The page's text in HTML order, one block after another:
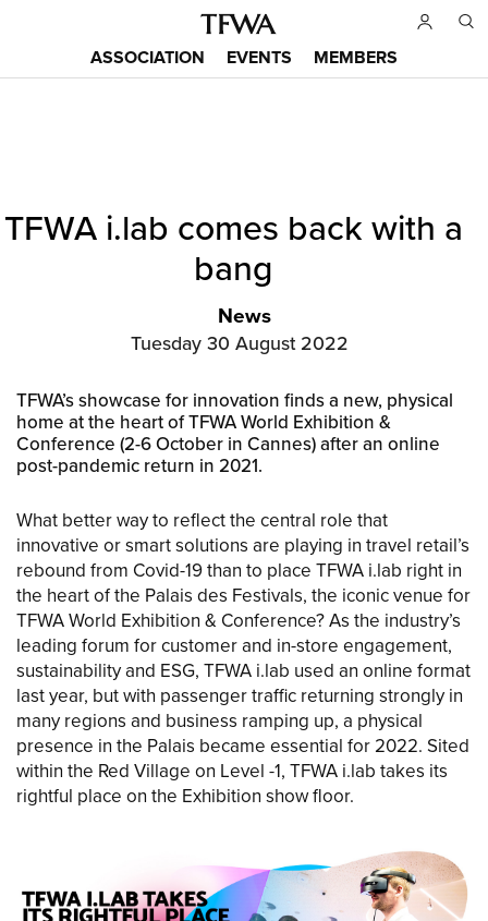
Main
ASSOCIATION EVENTS MEMBERS
to
top
Sitemap
TFWA i.lab comes back with a
bang
News
Tuesday 30 August 2022
TFWA’s showcase for innovation finds a new, physical
home at the heart of TFWA World Exhibition &
Conference (2-6 October in Cannes) after an online
post-pandemic return in 2021.
What better way to reflect the central role that
innovative or smart solutions are playing in travel retail’s
rebound from Covid-19 than to place TFWA i.lab right in
the heart of the Palais des Festivals, the iconic venue for
TFWA World Exhibition & Conference? As the industry’s
leading forum for customer and in-store engagement,
sustainability and ESG, TFWA i.lab used an online format
last year, but with passenger traffic returning strongly in
many regions and business ramping up, a physical
presence in the Palais became essential for 2022. Sited
within the Red Village on Level -1, TFWA i.lab takes its
rightful place on the Exhibition show floor.